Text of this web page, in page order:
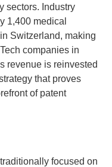
sectors. Industry
1,400 medical
Switzerland, making
companies in
revenue is reinvested
that proves
of patent
focused on